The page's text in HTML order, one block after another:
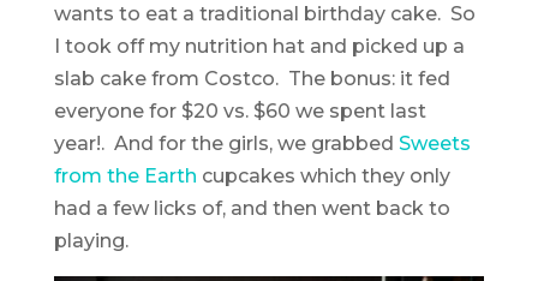
wants to eat a traditional birthday cake. So
I took off my nutrition hat and picked up a
slab cake from Costco. The bonus: it fed
everyone for $20 vs. $60 we spent last
year!. And for the girls, we grabbed Sweets
from the Earth cupcakes which they only
had a few licks of, and then went back to
playing.